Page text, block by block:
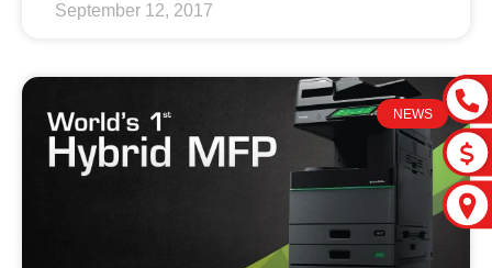
September 12, 2017
NEWS